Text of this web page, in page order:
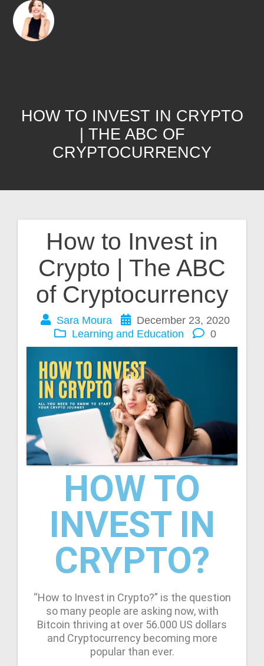
HOW TO INVEST IN CRYPTO
| THE ABC OF
CRYPTOCURRENCY
How to Invest in
Crypto | The ABC
of Cryptocurrency
Sara Moura
December 23, 2020
Learning and Education
0
HOW TO
INVEST IN
CRYPTO?
“How to Invest in Crypto?” is the question
so many people are asking now, with
Bitcoin thriving at over 56.000 US dollars
and Cryptocurrency becoming more
popular than ever.